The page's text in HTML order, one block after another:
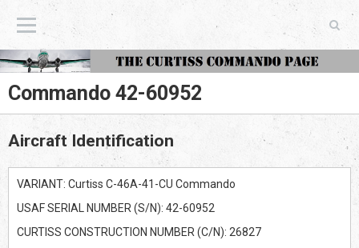
The Curtiss Commando Page
Commando 42-60952
Aircraft Identification
VARIANT: Curtiss C-46A-41-CU Commando
USAF SERIAL NUMBER (S/N): 42-60952
CURTISS CONSTRUCTION NUMBER (C/N): 26827